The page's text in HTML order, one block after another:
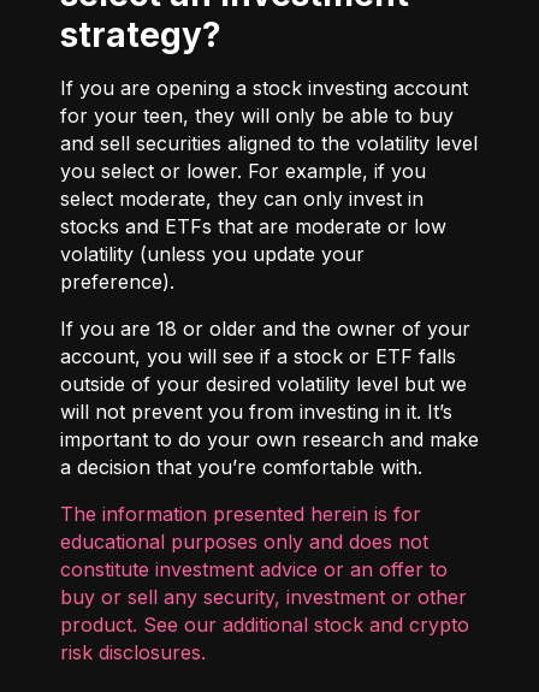
strategy?
If you are opening a stock investing account
for your teen, they will only be able to buy
and sell securities aligned to the volatility level
you select or lower. For example, if you
select moderate, they can only invest in
stocks and ETFs that are moderate or low
volatility (unless you update your
preference).
If you are 18 or older and the owner of your
account, you will see if a stock or ETF falls
outside of your desired volatility level but we
will not prevent you from investing in it. It’s
important to do your own research and make
a decision that you’re comfortable with.
The information presented herein is for
educational purposes only and does not
constitute investment advice or an offer to
buy or sell any security, investment or other
product. See our additional stock and crypto
risk disclosures.